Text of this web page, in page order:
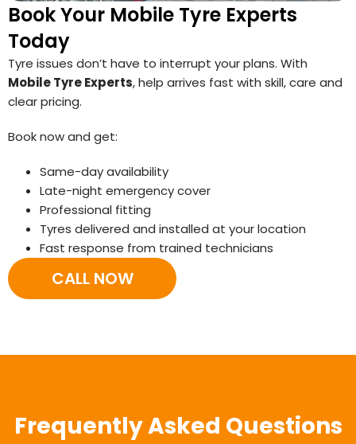
Book Your Mobile Tyre Experts
Today
Tyre issues don’t have to interrupt your plans. With
Mobile Tyre Experts, help arrives fast with skill, care and
clear pricing.
Book now and get:
Same-day availability
Late-night emergency cover
Professional fitting
Tyres delivered and installed at your location
Fast response from trained technicians
CALL NOW
Frequently Asked Questions